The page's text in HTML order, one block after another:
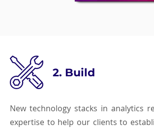
2. Build
New technology stacks in analytics
expertise to help our clients to